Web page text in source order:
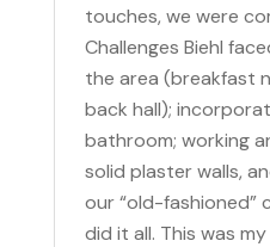
touches, we were
Challenges Biehl
the area (breakfast
back hall);
bathroom; working
solid plaster walls,
our “old-fashioned”
did it all. This was